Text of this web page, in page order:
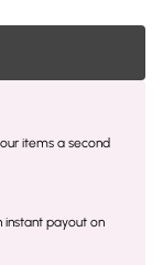
items a second
instant payout on